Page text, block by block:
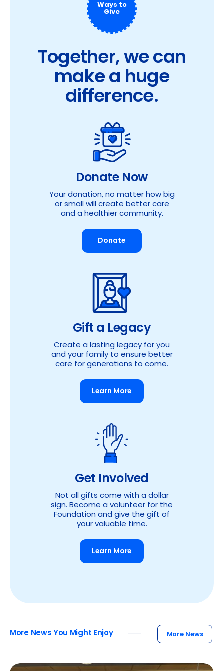
Ways to
Give
Together, we can
make a huge
difference.
Donate Now
Your donation, no matter how big
or small will create better care
and a healthier community.
Donate
Gift a Legacy
Create a lasting legacy for you
and your family to ensure better
care for generations to come.
Learn More
Get Involved
Not all gifts come with a dollar
sign. Become a volunteer for the
Foundation and give the gift of
your valuable time.
Learn More
More News You Might Enjoy More News